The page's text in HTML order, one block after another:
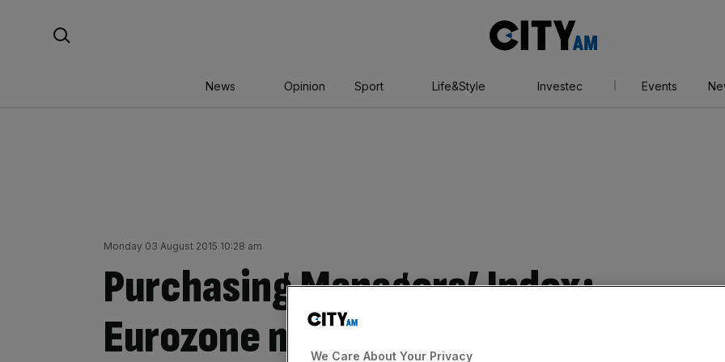
AM
News Opinion Sport Life&Style Investec Events
Monday 03 August 2015 10:28 am
Purchasing Managers’ Index:
Eurozone manufacturers shrug off
We Care About Your Privacy